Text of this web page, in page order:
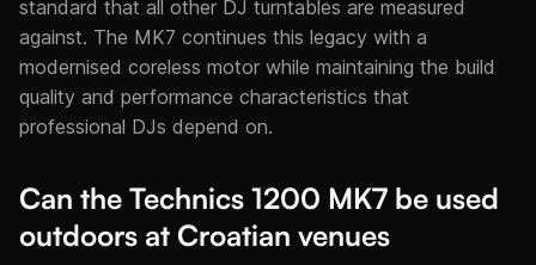
standard that all other DJ turntables are measured
against. The MK7 continues this legacy with a
modernised coreless motor while maintaining the build
quality and performance characteristics that
professional DJs depend on.
Can the Technics 1200 MK7 be used
outdoors at Croatian venues